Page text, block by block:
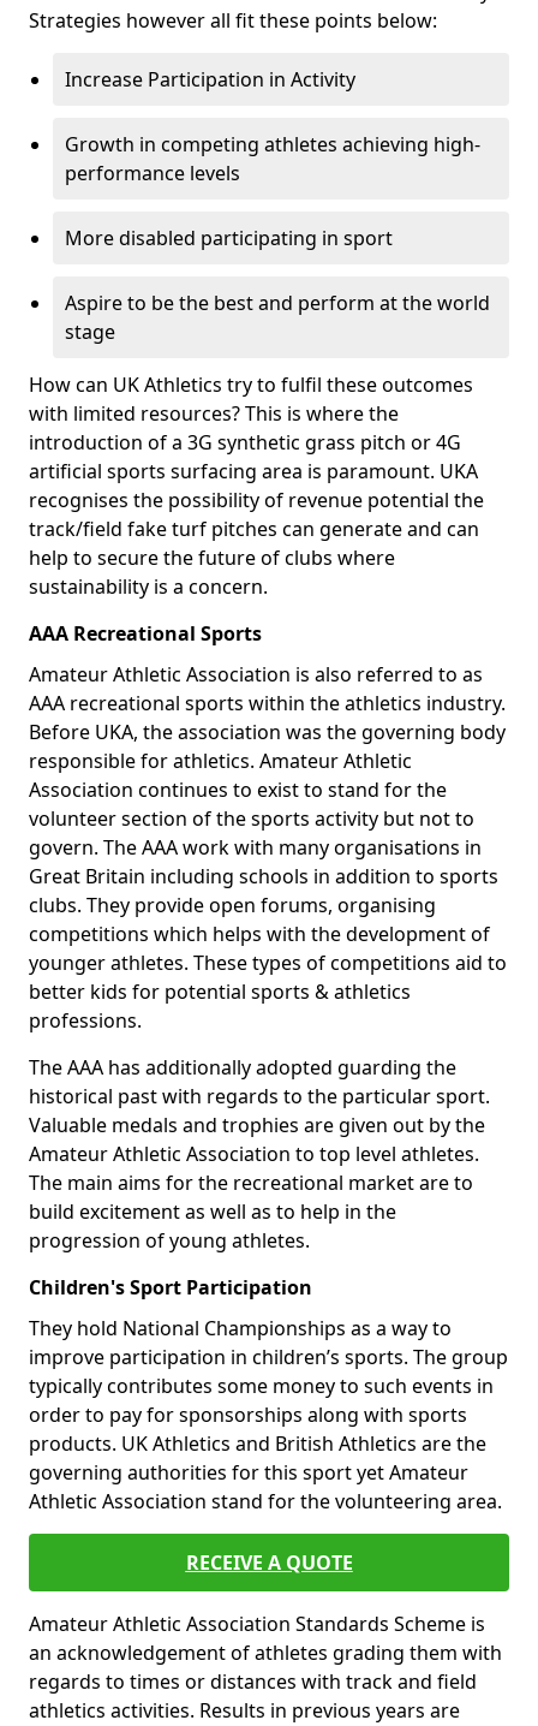
Strategies however all fit these points below:
Increase Participation in Activity
Growth in competing athletes achieving high-
performance levels
More disabled participating in sport
Aspire to be the best and perform at the world
stage
How can UK Athletics try to fulfil these outcomes
with limited resources? This is where the
introduction of a 3G synthetic grass pitch or 4G
artificial sports surfacing area is paramount. UKA
recognises the possibility of revenue potential the
track/field fake turf pitches can generate and can
help to secure the future of clubs where
sustainability is a concern.
AAA Recreational Sports
Amateur Athletic Association is also referred to as
AAA recreational sports within the athletics industry.
Before UKA, the association was the governing body
responsible for athletics. Amateur Athletic
Association continues to exist to stand for the
volunteer section of the sports activity but not to
govern. The AAA work with many organisations in
Great Britain including schools in addition to sports
clubs. They provide open forums, organising
competitions which helps with the development of
younger athletes. These types of competitions aid to
better kids for potential sports & athletics
professions.
The AAA has additionally adopted guarding the
historical past with regards to the particular sport.
Valuable medals and trophies are given out by the
Amateur Athletic Association to top level athletes.
The main aims for the recreational market are to
build excitement as well as to help in the
progression of young athletes.
Children's Sport Participation
They hold National Championships as a way to
improve participation in children’s sports. The group
typically contributes some money to such events in
order to pay for sponsorships along with sports
products. UK Athletics and British Athletics are the
governing authorities for this sport yet Amateur
Athletic Association stand for the volunteering area.
RECEIVE A QUOTE
Amateur Athletic Association Standards Scheme is
an acknowledgement of athletes grading them with
regards to times or distances with track and field
athletics activities. Results in previous years are